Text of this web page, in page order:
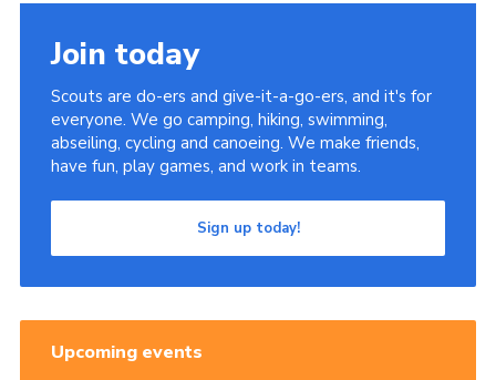
Join today
Scouts are do-ers and give-it-a-go-ers, and it's for
everyone. We go camping, hiking, swimming,
abseiling, cycling and canoeing. We make friends,
have fun, play games, and work in teams.
Sign up today!
Upcoming events